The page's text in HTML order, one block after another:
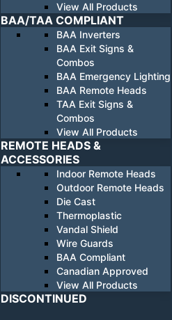
View All Products
BAA/TAA COMPLIANT
BAA Inverters
BAA Exit Signs &
Combos
BAA Emergency Lighting
BAA Remote Heads
TAA Exit Signs &
Combos
View All Products
REMOTE HEADS &
ACCESSORIES
Indoor Remote Heads
Outdoor Remote Heads
Die Cast
Thermoplastic
Vandal Shield
Wire Guards
BAA Compliant
Canadian Approved
View All Products
DISCONTINUED